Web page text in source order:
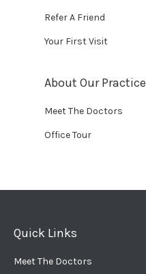
Refer A Friend
Your First Visit
About Our Practice
Meet The Doctors
Office Tour
Quick Links
Meet The Doctors